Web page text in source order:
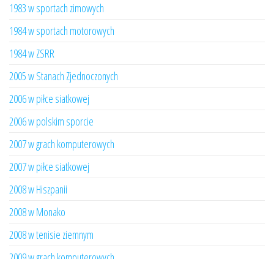
1983 w sportach zimowych
1984 w sportach motorowych
1984 w ZSRR
2005 w Stanach Zjednoczonych
2006 w piłce siatkowej
2006 w polskim sporcie
2007 w grach komputerowych
2007 w piłce siatkowej
2008 w Hiszpanii
2008 w Monako
2008 w tenisie ziemnym